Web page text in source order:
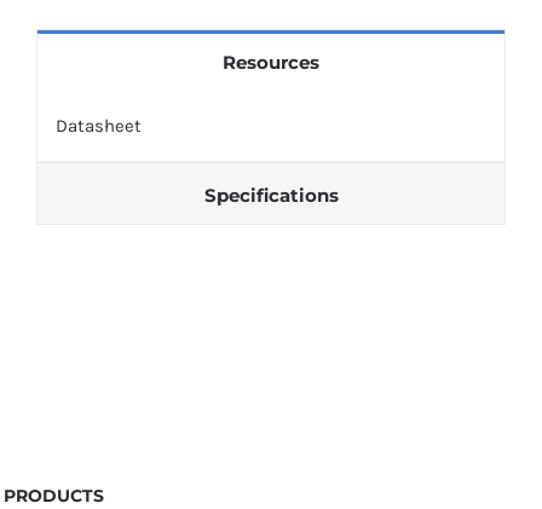
Resources
Datasheet
Specifications
PRODUCTS